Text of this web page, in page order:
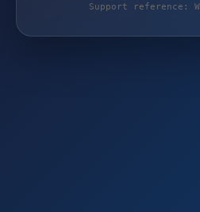
Support reference: